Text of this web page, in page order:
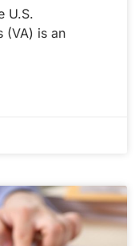
U.S.
(VA) is an